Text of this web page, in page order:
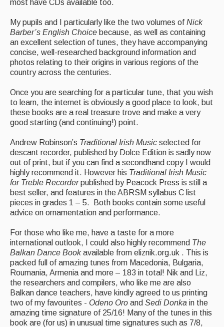
most have CDs available too.
My pupils and I particularly like the two volumes of Nick
Barber’s English Choice because, as well as containing
an excellent selection of tunes, they have accompanying
concise, well-researched background information and
photos relating to their origins in various regions of the
country across the centuries.
Once you are searching for a particular tune, that you wish
to learn, the internet is obviously a good place to look, but
these books are a real treasure trove and make a very
good starting (and continuing!) point.
Andrew Robinson’s Traditional Irish Music selected for
descant recorder, published by Dolce Edition is sadly now
out of print, but if you can find a secondhand copy I would
highly recommend it. However his Traditional Irish Music
for Treble Recorderpublished by Peacock Press is still a
best seller, and features in the ABRSM syllabus C list
pieces in grades 1 – 5. Both books contain some useful
advice on ornamentation and performance.
For those who like me, have a taste for a more
international outlook, I could also highly recommend The
Balkan Dance Bookavailable from eliznik.org.uk . This is
packed full of amazing tunes from Macedonia, Bulgaria,
Roumania, Armenia and more – 183 in total! Nik and Liz,
the researchers and compilers, who like me are also
Balkan dance teachers, have kindly agreed to us printing
two of my favourites - Odeno Oro and Sedi Donka in the
amazing time signature of 25/16! Many of the tunes in this
book are (for us) in unusual time signatures such as 7/8,